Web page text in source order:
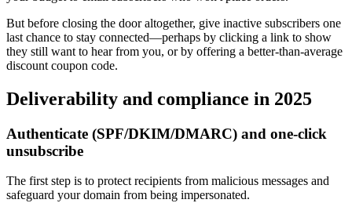
But before closing the door altogether, give inactive subscribers one
last chance to stay connected—perhaps by clicking a link to show
they still want to hear from you, or by offering a better-than-average
discount coupon code.
Deliverability and compliance in 2025
Authenticate (SPF/DKIM/DMARC) and one-click
unsubscribe
The first step is to protect recipients from malicious messages and
safeguard your domain from being impersonated.